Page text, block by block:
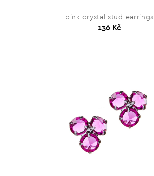
pink crystal stud earrings
136 Kč